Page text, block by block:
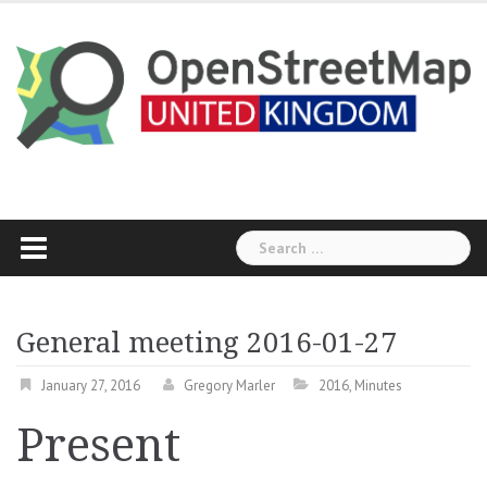
content
Search
for:
General meeting 2016-01-27
January 27, 2016 Gregory Marler 2016, Minutes
Present